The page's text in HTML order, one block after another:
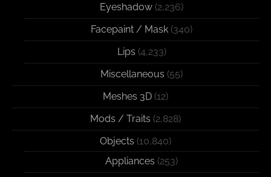
Eyeshadow (2,236)
Facepaint / Mask (340)
Lips (4,233)
Miscellaneous (55)
Meshes 3D (12)
Mods / Traits (2,828)
Objects (10,840)
Appliances (253)